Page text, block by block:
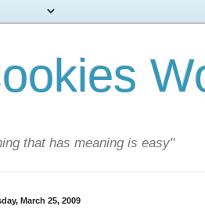
that has meaning is easy"
March 25, 2009